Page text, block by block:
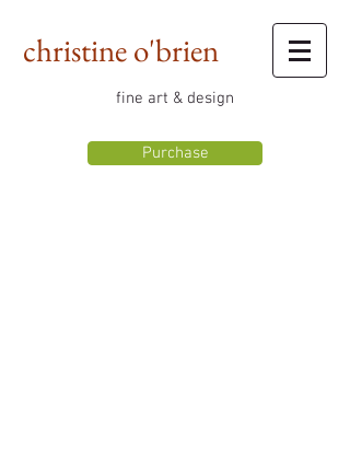
christine o'brien
fine art & design
Purchase